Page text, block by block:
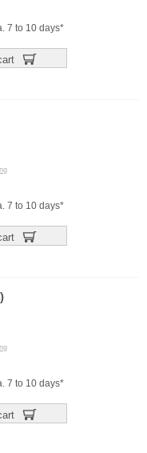
7 to 10 days*
7 to 10 days*
7 to 10 days*